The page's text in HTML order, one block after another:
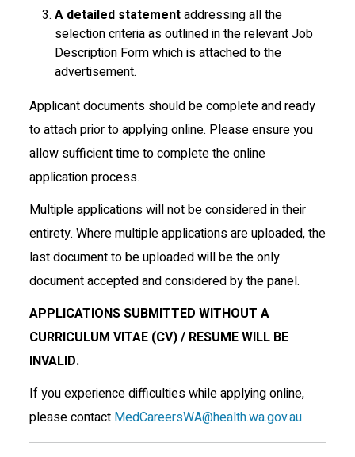
A detailed statementaddressing all the
selection criteria as outlined in the relevant Job
Description Form which is attached to the
advertisement.
Applicant documents should be complete and ready
to attach prior to applying online. Please ensure you
allow sufficient time to complete the online
application process.
Multiple applications will not be considered in their
entirety. Where multiple applications are uploaded, the
last document to be uploaded will be the only
document accepted and considered by the panel.
APPLICATIONS SUBMITTED WITHOUT A
CURRICULUM VITAE (CV) / RESUME WILL BE
INVALID.
If you experience difficulties while applying online,
please contact MedCareersWA@health.wa.gov.au